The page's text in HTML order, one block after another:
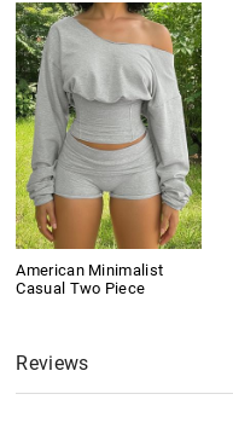
American Minimalist
Casual Two Piece
Reviews